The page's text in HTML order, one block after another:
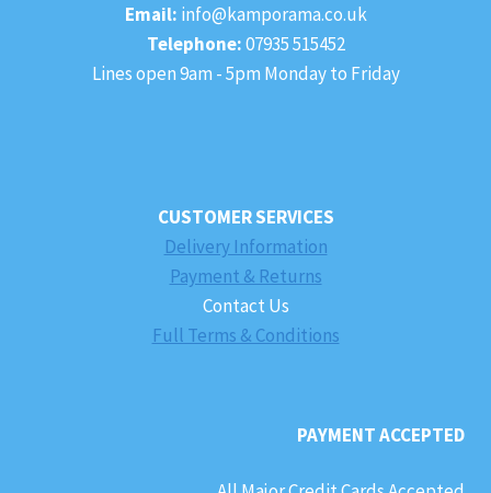
Email: info@kamporama.co.uk
Telephone:07935 515452
Lines open 9am - 5pm Monday to Friday
CUSTOMER SERVICES
Delivery Information
Payment & Returns
Contact Us
Full Terms & Conditions
PAYMENT ACCEPTED